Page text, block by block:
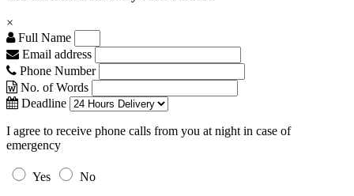
×
Full Name
Email address
Phone Number
No. of Words
Deadline
I agree to receive phone calls from you at night in case of
emergency
Yes
No